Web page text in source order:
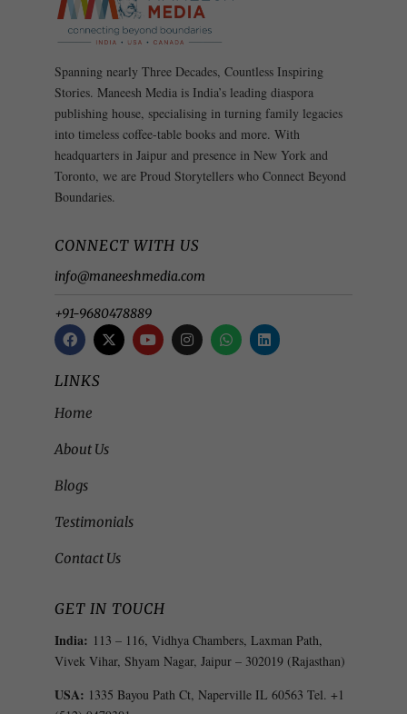
Spanning nearly Three Decades, Countless Inspiring
Stories. Maneesh Media is India’s leading diaspora
publishing house, specialising in turning family legacies
into timeless coffee-table books and more. With
headquarters in Jaipur and presence in New York and
Toronto, we are Proud Storytellers who Connect Beyond
Boundaries.
CONNECT WITH US
info@maneeshmedia.com
+91-9680478889
LINKS
Home
About Us
Blogs
Testimonials
Contact Us
GET IN TOUCH
India: 113 – 116, Vidhya Chambers, Laxman Path,
Vivek Vihar, Shyam Nagar, Jaipur – 302019 (Rajasthan)
USA: 1335 Bayou Path Ct, Naperville IL 60563 Tel. +1